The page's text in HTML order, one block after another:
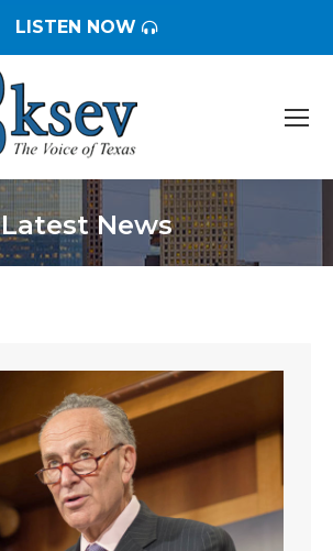
LISTEN NOW
Latest News
You are here: